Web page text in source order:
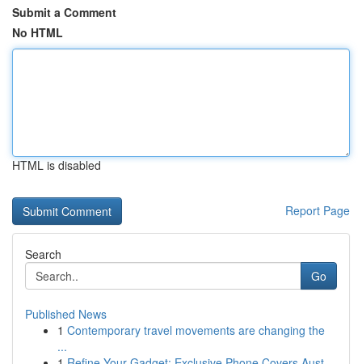
Submit a Comment
No HTML
HTML is disabled
Report Page
Search
Go
Published News
1 Contemporary travel movements are changing the
...